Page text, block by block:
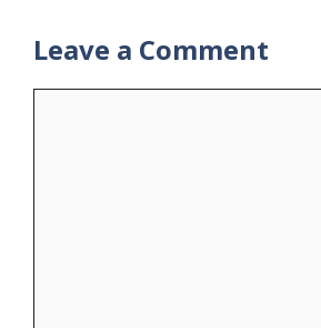
Leave a Comment